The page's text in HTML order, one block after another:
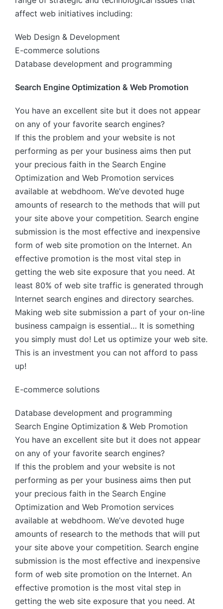
affect web initiatives including:
Web Design & Development
E-commerce solutions
Database development and programming
Search Engine Optimization & Web Promotion
You have an excellent site but it does not appear
on any of your favorite search engines?
If this the problem and your website is not
performing as per your business aims then put
your precious faith in the Search Engine
Optimization and Web Promotion services
available at webdhoom. We’ve devoted huge
amounts of research to the methods that will put
your site above your competition. Search engine
submission is the most effective and inexpensive
form of web site promotion on the Internet. An
effective promotion is the most vital step in
getting the web site exposure that you need. At
least 80% of web site traffic is generated through
Internet search engines and directory searches.
Making web site submission a part of your on-line
business campaign is essential… It is something
you simply must do! Let us optimize your web site.
This is an investment you can not afford to pass
up!
E-commerce solutions
Database development and programming
Search Engine Optimization & Web Promotion
You have an excellent site but it does not appear
on any of your favorite search engines?
If this the problem and your website is not
performing as per your business aims then put
your precious faith in the Search Engine
Optimization and Web Promotion services
available at webdhoom. We’ve devoted huge
amounts of research to the methods that will put
your site above your competition. Search engine
submission is the most effective and inexpensive
form of web site promotion on the Internet. An
effective promotion is the most vital step in
getting the web site exposure that you need. At